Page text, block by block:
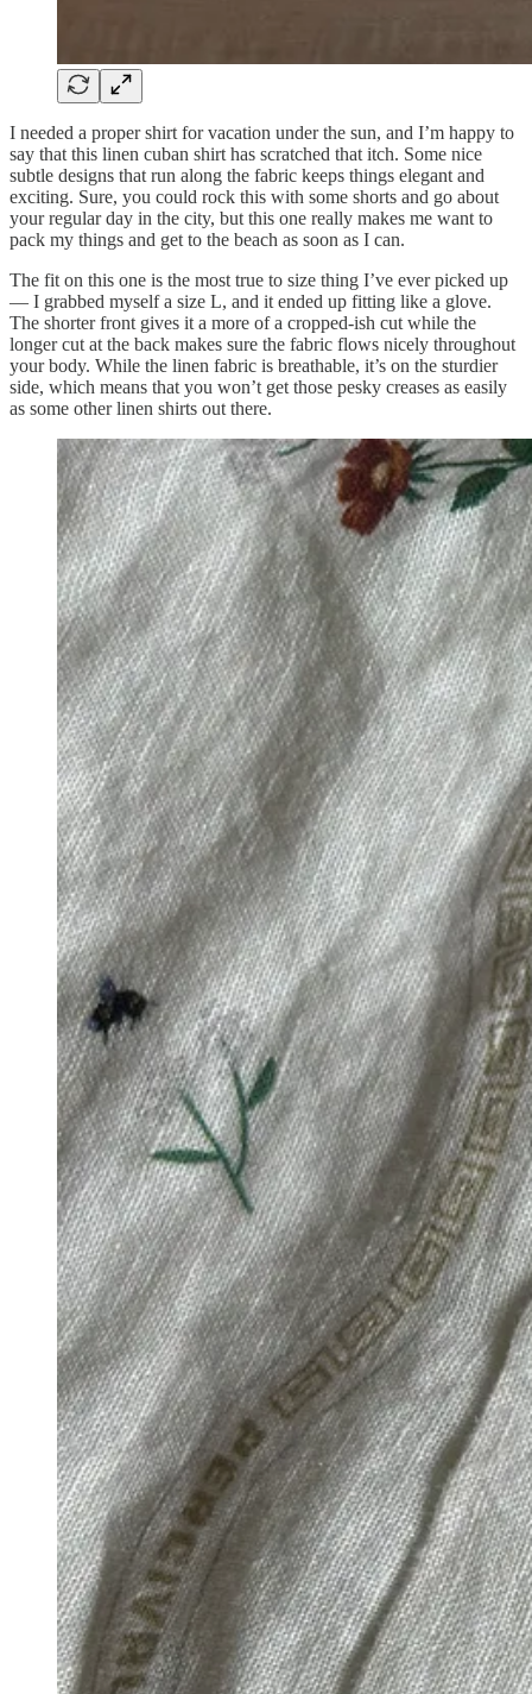
I needed a proper shirt for vacation under the sun, and I’m happy to
say that this linen cuban shirt has scratched that itch. Some nice
subtle designs that run along the fabric keeps things elegant and
exciting. Sure, you could rock this with some shorts and go about
your regular day in the city, but this one really makes me want to
pack my things and get to the beach as soon as I can.
The fit on this one is the most true to size thing I’ve ever picked up
— I grabbed myself a size L, and it ended up fitting like a glove.
The shorter front gives it a more of a cropped-ish cut while the
longer cut at the back makes sure the fabric flows nicely throughout
your body. While the linen fabric is breathable, it’s on the sturdier
side, which means that you won’t get those pesky creases as easily
as some other linen shirts out there.